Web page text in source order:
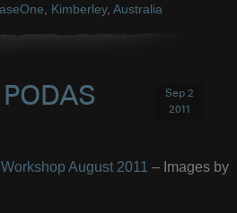
Kimberley, Australia
Sep 2
2011
August 2011 – Images by